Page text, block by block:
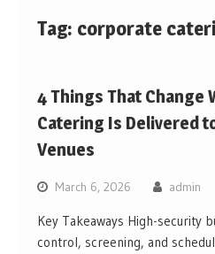
Tag: corporate
4 Things That Change
Catering Is Delivered
Venues
March 6, 2026 admin
Key Takeaways High-security
control, screening, and